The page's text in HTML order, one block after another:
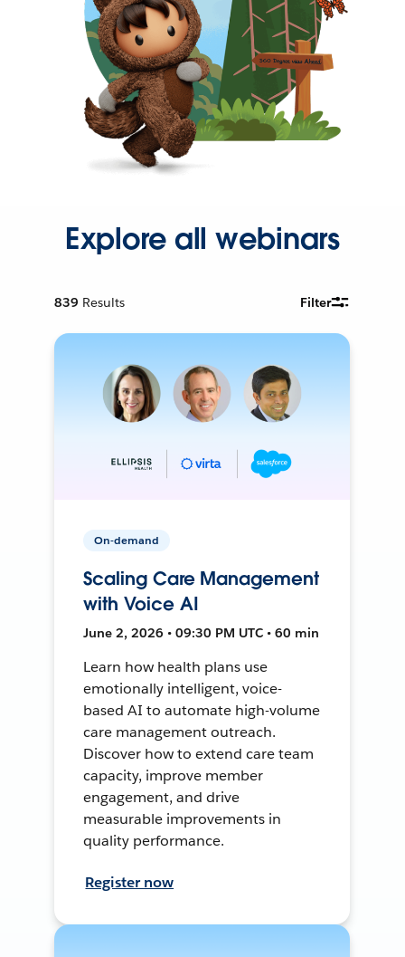
Explore all webinars
839 Results Filter
On-demand
Scaling Care Management
with Voice AI
June 2, 2026 • 09:30 PM UTC • 60 min
Learn how health plans use
emotionally intelligent, voice-
based AI to automate high-volume
care management outreach.
Discover how to extend care team
capacity, improve member
engagement, and drive
measurable improvements in
quality performance.
Register now